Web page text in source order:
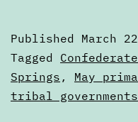
Published March
Categorized
as
Digests
Tagged
Springs , May
tribal governments